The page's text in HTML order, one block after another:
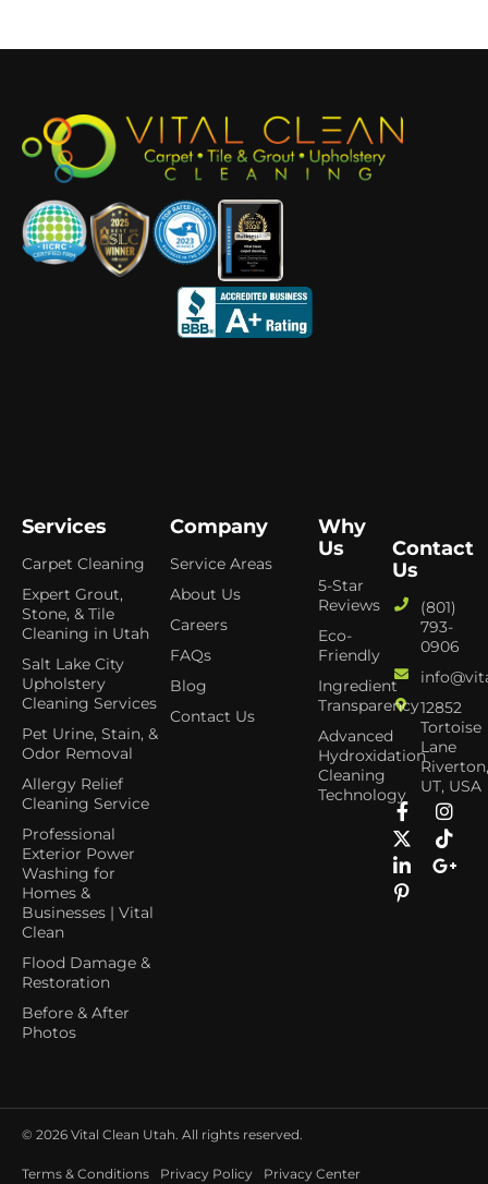
Services
Carpet Cleaning
Expert Grout,
Stone, & Tile
Cleaning in Utah
Salt Lake City
Upholstery
Cleaning Services
Pet Urine, Stain, &
Odor Removal
Allergy Relief
Cleaning Service
Professional
Exterior Power
Washing for
Homes &
Businesses | Vital
Clean
Flood Damage &
Restoration
Before & After
Photos
Company
Service Areas
About Us
Careers
FAQs
Blog
Contact Us
Why
Us
5-Star
Reviews
Eco-
Friendly
Ingredient
Transparency
Advanced
Hydroxidation
Cleaning
Technology
Contact
Us
(801)
793-
0906
12852
Tortoise
Lane
UT, USA
© 2026 Vital Clean Utah. All rights reserved.
Terms & Conditions Privacy Policy Privacy Center